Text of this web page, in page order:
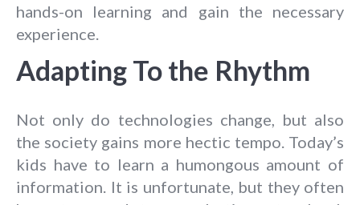
hands-on learning and gain the necessary
experience.
Adapting To the Rhythm
Not only do technologies change, but also
the society gains more hectic tempo. Today’s
kids have to learn a humongous amount of
information. It is unfortunate, but they often